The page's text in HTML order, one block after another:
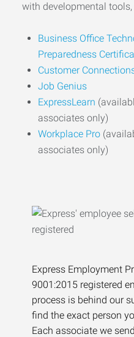
with developmental
Business Office
Preparedness
Customer
Job Genius
ExpressLearn
associates only)
Workplace Pro
associates only)
Express Employment
9001:2015 registered
process is behind our
find the exact person
Each associate we